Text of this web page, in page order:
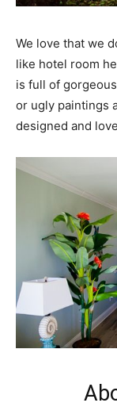
We love that we
like hotel room
is full of
or ugly paintings
designed and